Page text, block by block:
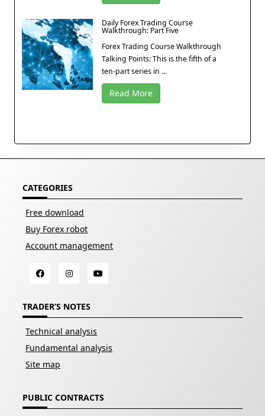
Daily Forex Trading Course
Walkthrough: Part Five
Forex Trading Course Walkthrough
Talking Points: This is the fifth of a
ten-part series in ...
Read More
CATEGORIES
Free download
Buy Forex robot
Account management
TRADER’S NOTES
Technical analysis
Fundamental analysis
Site map
PUBLIC CONTRACTS